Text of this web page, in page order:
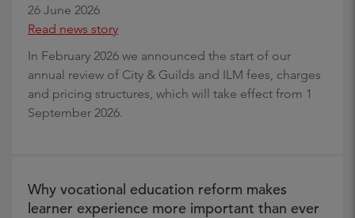
26 June 2026
Read news story
In February 2026 we announced the start of our
annual review of City & Guilds and ILM fees, charges
and pricing structures, which will take effect from 1
September 2026.
Why vocational education reform makes
learner experience more important than ever